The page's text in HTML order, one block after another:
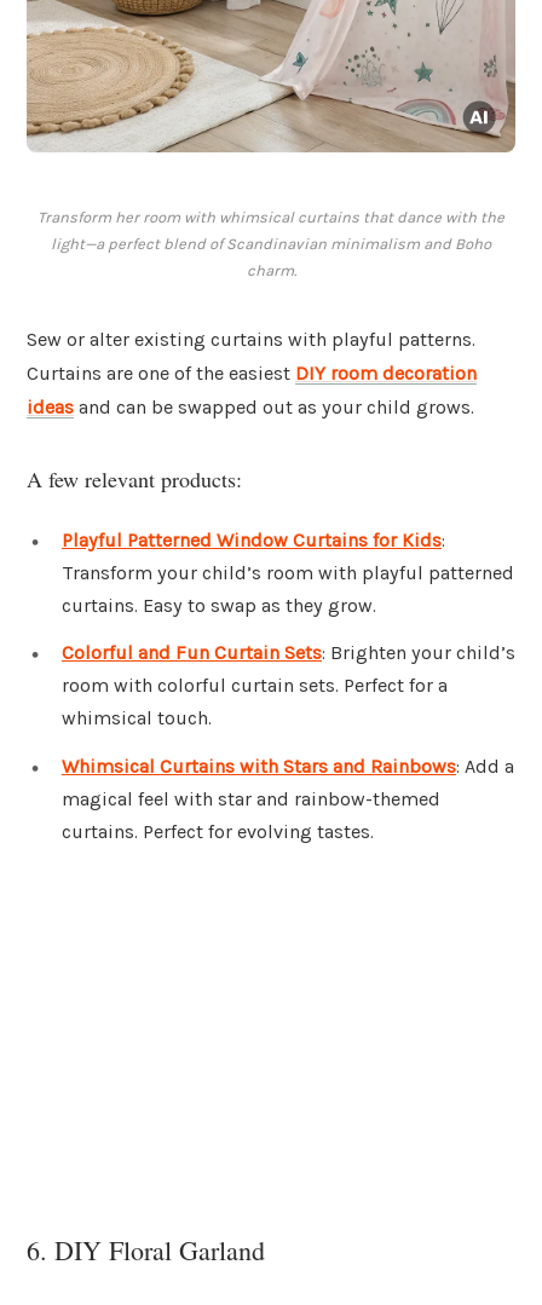
Transform her room with whimsical curtains that dance with the
light—a perfect blend of Scandinavian minimalism and Boho
charm.
Sew or alter existing curtains with playful patterns.
Curtains are one of the easiest DIY room decoration
ideas and can be swapped out as your child grows.
A few relevant products:
Playful Patterned Window Curtains for Kids:
Transform your child’s room with playful patterned
curtains. Easy to swap as they grow.
Colorful and Fun Curtain Sets: Brighten your child’s
room with colorful curtain sets. Perfect for a
whimsical touch.
Whimsical Curtains with Stars and Rainbows: Add a
magical feel with star and rainbow-themed
curtains. Perfect for evolving tastes.
6. DIY Floral Garland